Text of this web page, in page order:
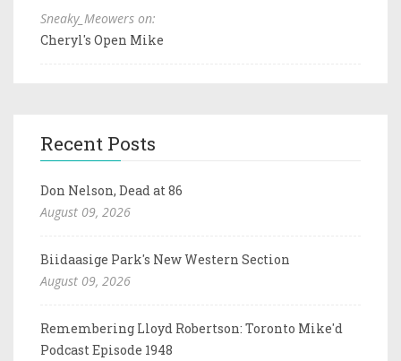
Sneaky_Meowers on:
Cheryl's Open Mike
Recent Posts
Don Nelson, Dead at 86
August 09, 2026
Biidaasige Park's New Western Section
August 09, 2026
Remembering Lloyd Robertson: Toronto Mike'd
Podcast Episode 1948